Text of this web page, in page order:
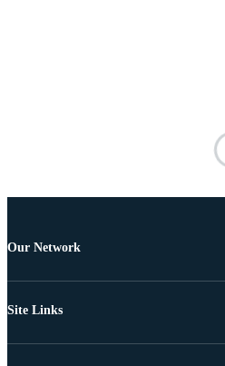
Our Network
Site Links